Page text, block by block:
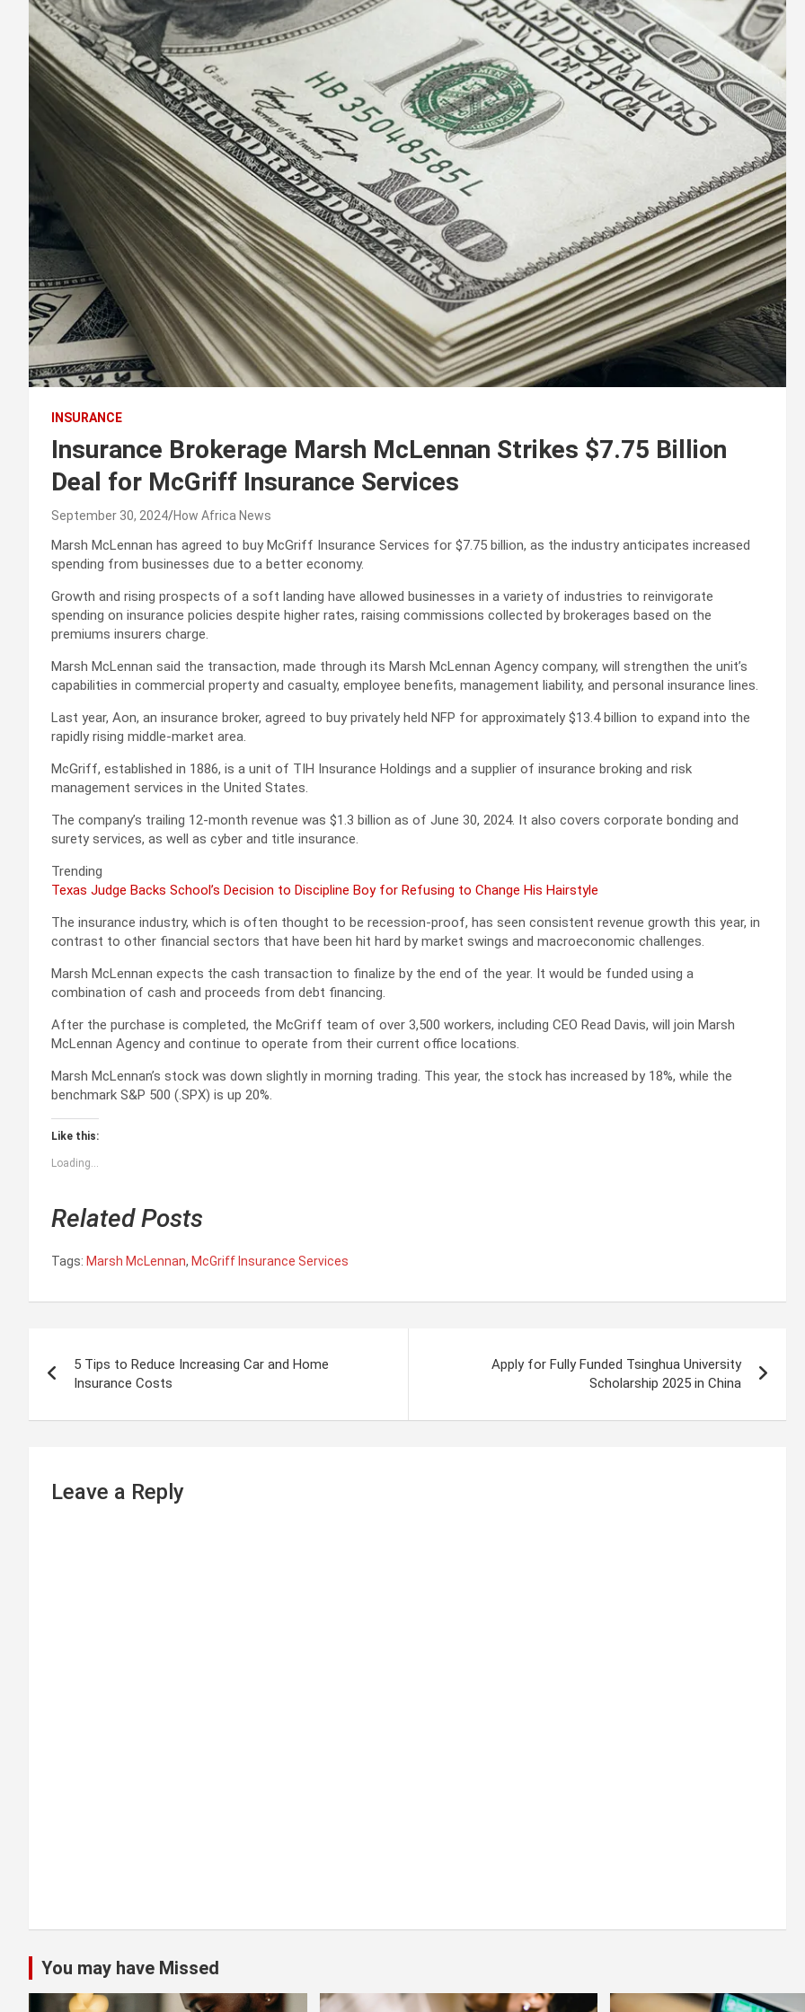
INSURANCE
Insurance Brokerage Marsh McLennan Strikes $7.75 Billion
Deal for McGriff Insurance Services
September 30, 2024 How Africa News
Marsh McLennan has agreed to buy McGriff Insurance Services for $7.75 billion, as the industry anticipates increased
spending from businesses due to a better economy.
Growth and rising prospects of a soft landing have allowed businesses in a variety of industries to reinvigorate
spending on insurance policies despite higher rates, raising commissions collected by brokerages based on the
premiums insurers charge.
Marsh McLennan said the transaction, made through its Marsh McLennan Agency company, will strengthen the unit’s
capabilities in commercial property and casualty, employee benefits, management liability, and personal insurance lines.
Last year, Aon, an insurance broker, agreed to buy privately held NFP for approximately $13.4 billion to expand into the
rapidly rising middle-market area.
McGriff, established in 1886, is a unit of TIH Insurance Holdings and a supplier of insurance broking and risk
management services in the United States.
The company’s trailing 12-month revenue was $1.3 billion as of June 30, 2024. It also covers corporate bonding and
surety services, as well as cyber and title insurance.
Trending
Texas Judge Backs School’s Decision to Discipline Boy for Refusing to Change His Hairstyle
The insurance industry, which is often thought to be recession-proof, has seen consistent revenue growth this year, in
contrast to other financial sectors that have been hit hard by market swings and macroeconomic challenges.
Marsh McLennan expects the cash transaction to finalize by the end of the year. It would be funded using a
combination of cash and proceeds from debt financing.
After the purchase is completed, the McGriff team of over 3,500 workers, including CEO Read Davis, will join Marsh
McLennan Agency and continue to operate from their current office locations.
Marsh McLennan’s stock was down slightly in morning trading. This year, the stock has increased by 18%, while the
benchmark S&P 500 (.SPX) is up 20%.
Like this:
Loading...
Related Posts
Tags: Marsh McLennan, McGriff Insurance Services
s
5 Tips to Reduce Increasing Car and Home
Insurance Costs
Apply for Fully Funded Tsinghua University
Scholarship 2025 in China
Leave a Reply
You may have Missed